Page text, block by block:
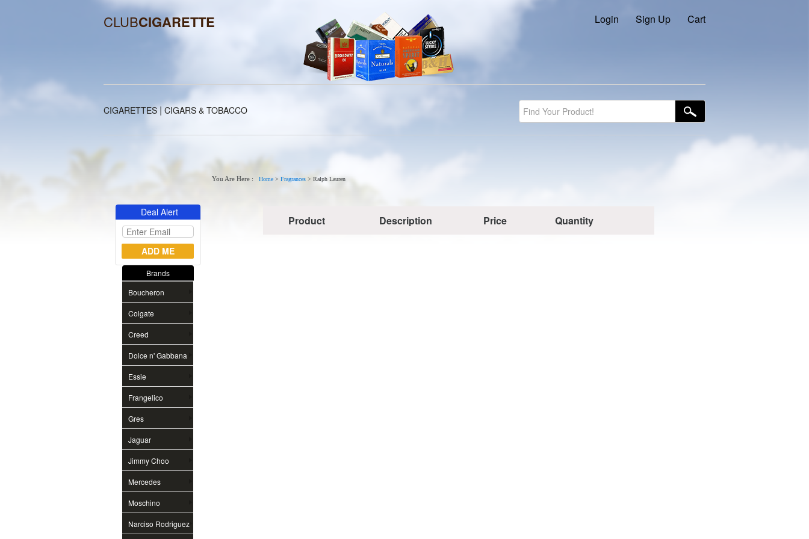
CLUBCIGARETTE Login Sign Up Cart
CIGARETTES|CIGARS & TOBACCO
Deal Alert
Brands
Boucheron
Colgate
Creed
Dolce n' Gabbana
Essie
Frangelico
Gres
Jaguar
Jimmy Choo
Mercedes
Moschino
Narciso Rodriguez
You Are Here : Home > Fragrances > Ralph Lauren
Product Description Price Quantity